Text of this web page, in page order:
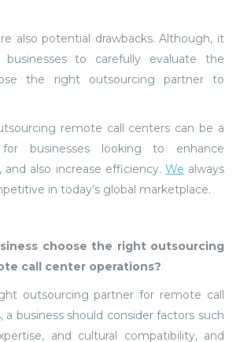
also potential drawbacks. Although, it
to carefully evaluate the
the right outsourcing partner to
remote call centers can be a
businesses looking to enhance
and also increase efficiency. We always
in today’s global marketplace.
choose the right outsourcing
call center operations?
outsourcing partner for remote call
a business should consider factors such
and cultural compatibility, and